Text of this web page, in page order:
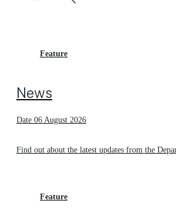
Feature
News
Date 06 August 2026
Find out about the latest updates from the
Feature